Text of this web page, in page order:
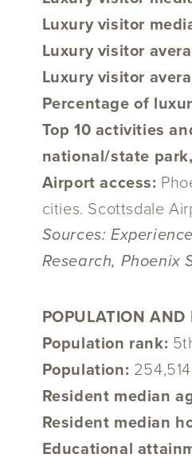
Luxury visitor
Luxury visitor
Luxury visitor
Percentage of
Top 10 activities
national/state
Airport access:
cities. Scottsdale
Sources:
Research,
POPULATION AND
Population rank:
Population: 254,514
Resident median
Resident median
Educational